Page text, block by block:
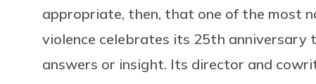
appropriate, then, that one of the most
violence celebrates its 25th anniversary
answers or insight. Its director and